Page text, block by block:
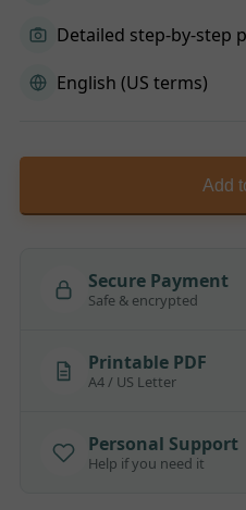
Detailed step-by-step
English (US terms)
Add
Secure Payment
Safe & encrypted
Printable PDF
A4 / US Letter
Personal Support
Help if you need it